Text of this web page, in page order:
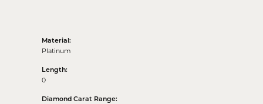
Material:
Platinum
Length:
0
Diamond Carat Range: